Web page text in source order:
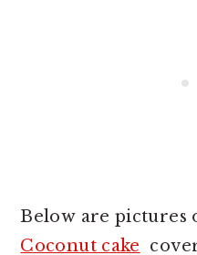
Below are pictures
Coconut cake